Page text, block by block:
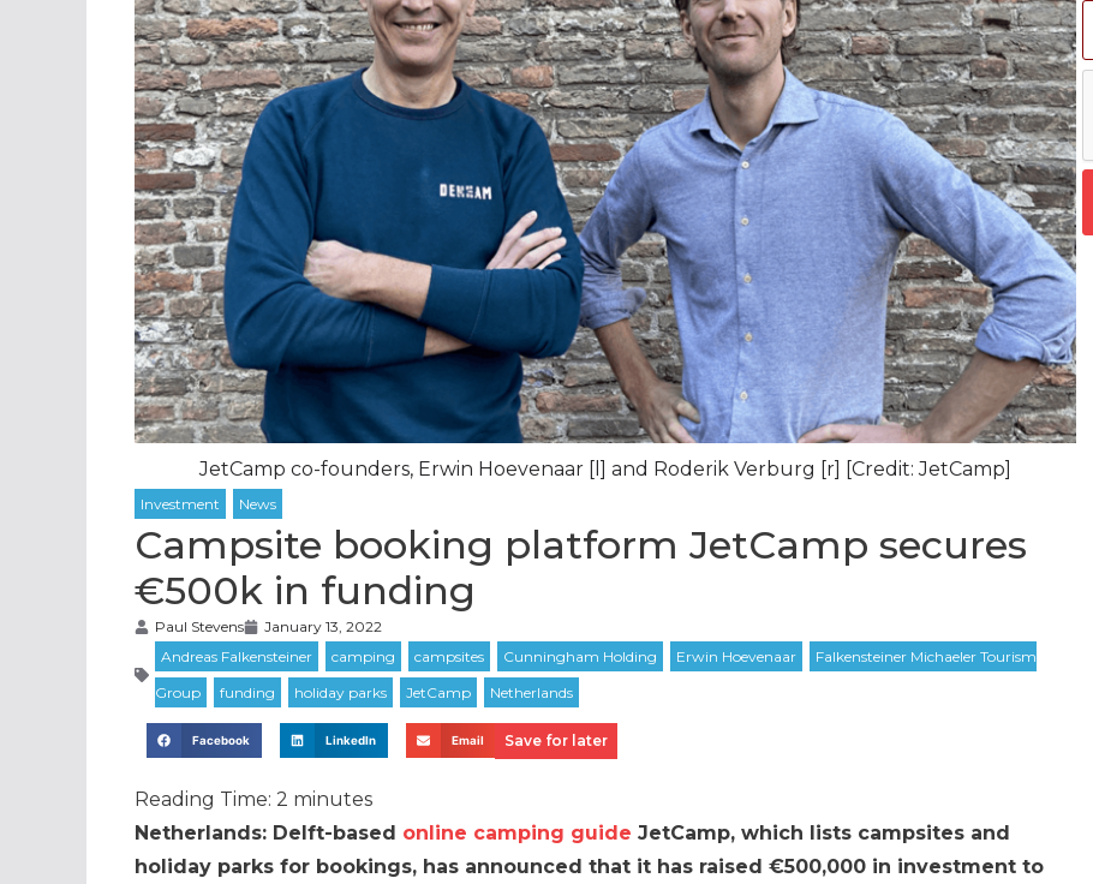
JetCamp co-founders, Erwin Hoevenaar [l] and Roderik Verburg [r] [Credit: JetCamp]
Campsite booking platform JetCamp secures
€500k in funding
Paul Stevens January 13, 2022
Facebook LinkedIn Email Save for later
Reading Time: 2 minutes
Netherlands: Delft-based online camping guide JetCamp, which lists campsites and
holiday parks for bookings, has announced that it has raised €500,000 in investment to